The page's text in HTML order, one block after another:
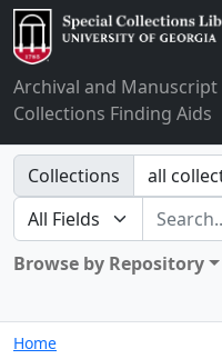
Archival and Manuscript
Collections Finding Aids
Search in
Collections
search for
Browse by Repository
Home